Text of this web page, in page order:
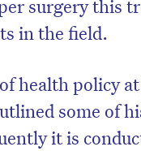
surgery this
in the field.
health policy
some of
it is